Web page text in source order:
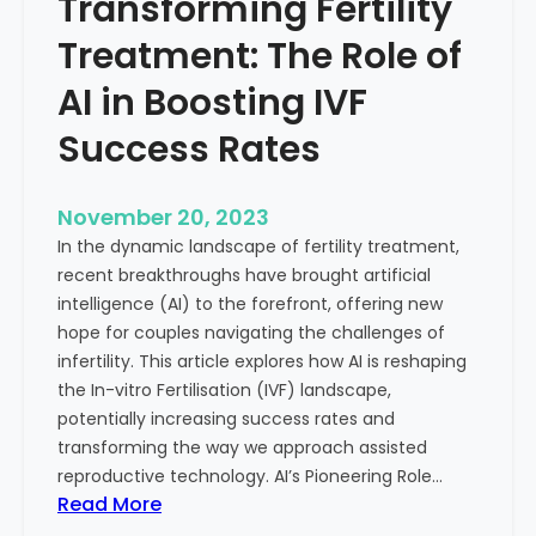
l
h
e
e
p
D
e
i
n
t
o
t
h
e
C
o
n
Treatment: The Role of
AI in Boosting IVF
Success Rates
November 20, 2023
In the dynamic landscape of fertility treatment,
recent breakthroughs have brought artificial
intelligence (AI) to the forefront, offering new
hope for couples navigating the challenges of
infertility. This article explores how AI is reshaping
the In-vitro Fertilisation (IVF) landscape,
potentially increasing success rates and
transforming the way we approach assisted
reproductive technology. AI’s Pioneering Role…
Read More: